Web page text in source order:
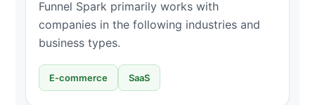
Funnel Spark primarily works with
companies in the following industries and
business types.
E-commerce SaaS